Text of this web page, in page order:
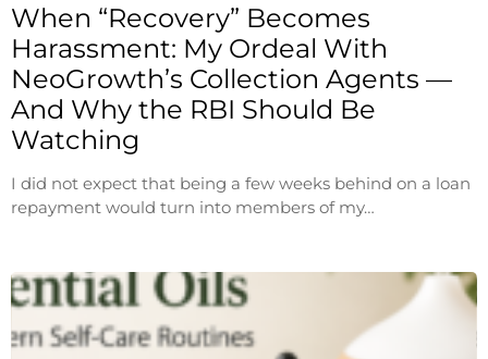
When “Recovery” Becomes
Harassment: My Ordeal With
NeoGrowth’s Collection Agents —
And Why the RBI Should Be
Watching
I did not expect that being a few weeks behind on a loan
repayment would turn into members of my…